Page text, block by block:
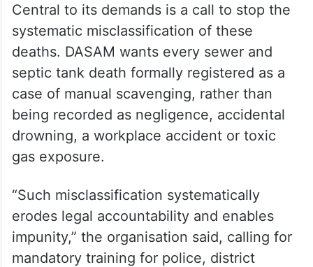
Central to its demands is a call to stop the
systematic misclassification of these
deaths. DASAM wants every sewer and
septic tank death formally registered as a
case of manual scavenging, rather than
being recorded as negligence, accidental
drowning, a workplace accident or toxic
gas exposure.
“Such misclassification systematically
erodes legal accountability and enables
impunity,” the organisation said, calling for
mandatory training for police, district